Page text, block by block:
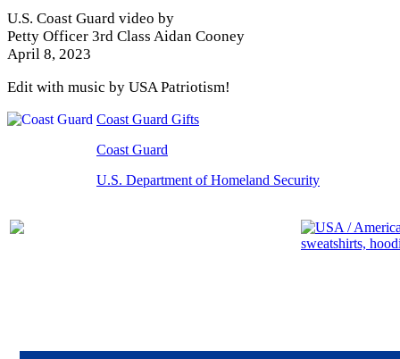
U.S. Coast Guard video by
Petty Officer 3rd Class Aidan Cooney
April 8, 2023
Edit with music by USA Patriotism!
Coast Guard Gifts
Coast Guard
U.S. Department of Homeland Security